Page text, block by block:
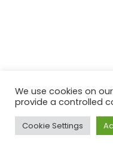
We use cookies on
provide a controlled
Cookie Settings